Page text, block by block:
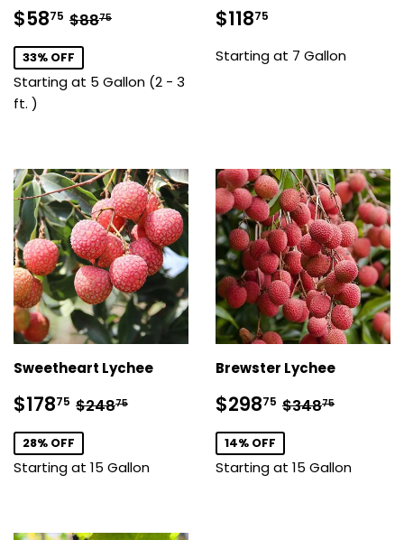
Sale
price
$5875 $58.75
Regular price
$8875
33% OFF
Starting at 5 Gallon (2 - 3
ft. )
Sale
price
$11875
Starting at 7 Gallon
Sweetheart Lychee
Sale
price
$17875 $178.75
Regular price
$24875
28% OFF
Starting at 15 Gallon
Brewster Lychee
Sale
price
$29875 $298.75
Regular
$34875
14% OFF
Starting at 15 Gallon